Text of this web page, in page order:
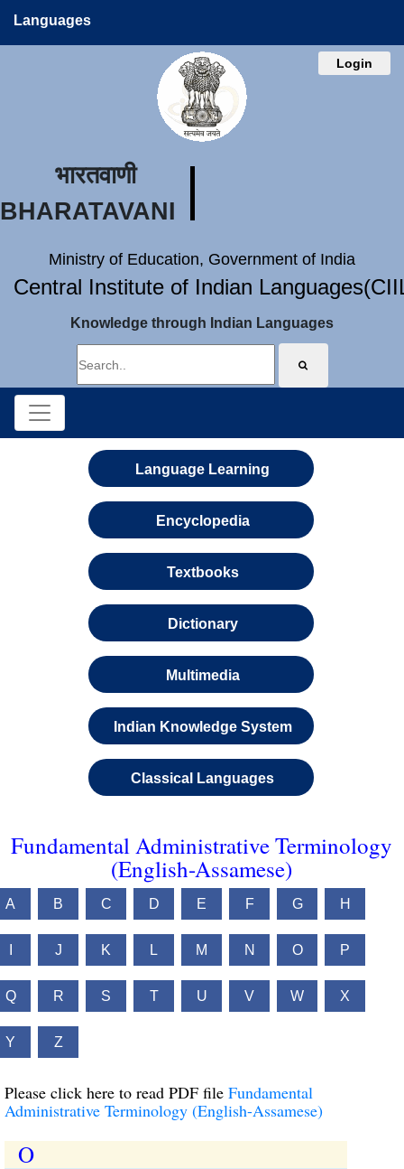
Languages
Login
भारतवाणी
BHARATAVANI
Ministry of Education, Government of India
Central Institute of Indian
Knowledge through Indian Languages
Language Learning
Encyclopedia
Textbooks
Dictionary
Multimedia
Indian Knowledge System
Classical Languages
Fundamental Administrative Terminology
(English-Assamese)
A B C D E F G H
J K L M N O P
Q R S T U V W X
Y Z
Please click here to read PDF file Fundamental
Administrative Terminology (English-Assamese)
O